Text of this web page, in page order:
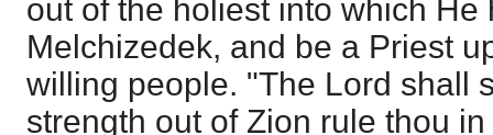
out of the holiest into which He
Melchizedek, and be a Priest
willing people. "The Lord shall
strength out of Zion rule thou